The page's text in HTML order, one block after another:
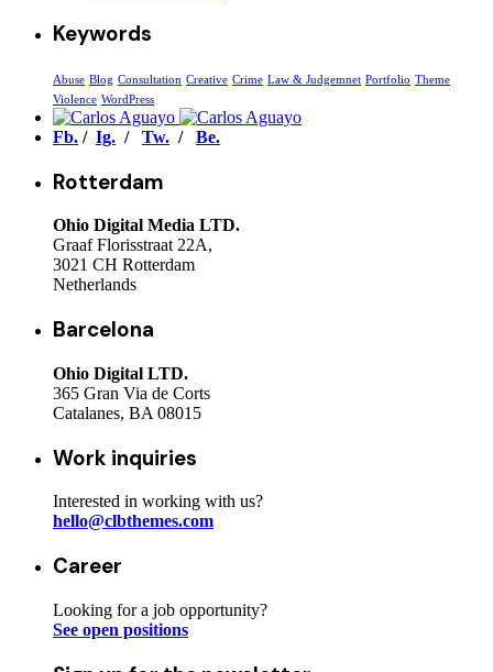
Keywords
Abuse Blog Consultation Creative Crime Law & Judgemnet Portfolio Theme
Violence WordPress
Fb. / Ig. / Tw. / Be.
Rotterdam
Ohio Digital Media LTD.
Graaf Florisstraat 22A,
3021 CH Rotterdam
Netherlands
Barcelona
Ohio Digital LTD.
365 Gran Via de Corts
Catalanes, BA 08015
Work inquiries
Interested in working with us?
hello@clbthemes.com
Career
Looking for a job opportunity?
See open positions